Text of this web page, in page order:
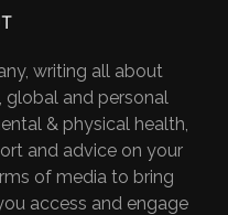
writing all about
and personal
& physical health,
and advice on your
of media to bring
access and engage